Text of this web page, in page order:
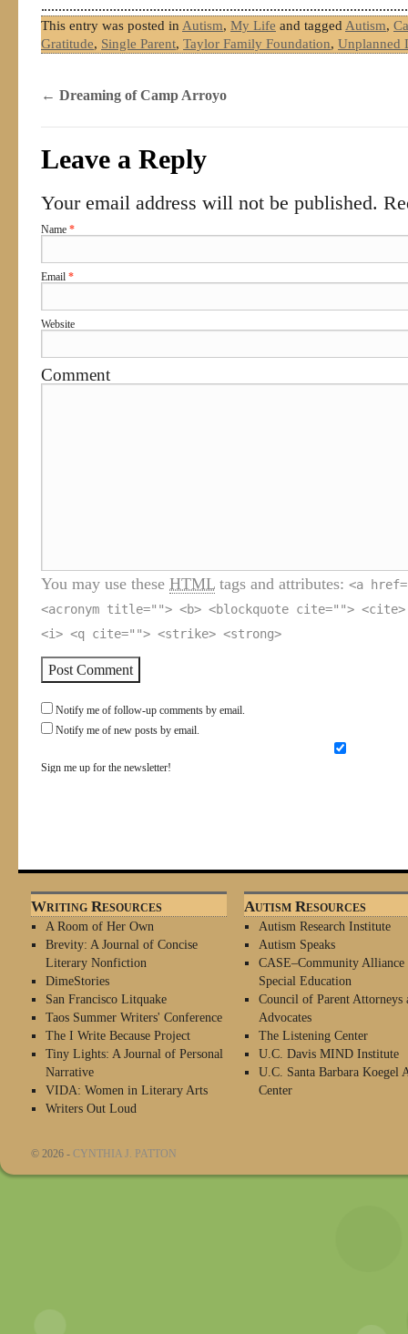
This entry was posted in Autism, My Life and tagged Autism,
Gratitude, Single Parent, Taylor Family Foundation, Unplanned
← Dreaming of Camp Arroyo
Leave a Reply
Your email address will not be published.
Name *
Email *
Website
Comment
You may use these HTML tags and attributes: <a
<acronym title=""> <b> <blockquote cite=""> <cite>
<i> <q cite=""> <strike> <strong>
Notify me of follow-up comments by email.
Notify me of new posts by email.
Sign me up for the newsletter!
Writing Resources
A Room of Her Own
Brevity: A Journal of Concise
Literary Nonfiction
DimeStories
San Francisco Litquake
Taos Summer Writers' Conference
The I Write Because Project
Tiny Lights: A Journal of Personal
Narrative
VIDA: Women in Literary Arts
Writers Out Loud
Autism Resources
Autism Research Institute
Autism Speaks
CASE–Community
Special Education
Council of Parent Attorneys
Advocates
The Listening Center
U.C. Davis MIND Institute
U.C. Santa Barbara Koegel
Center
© 2026 - CYNTHIA J. PATTON